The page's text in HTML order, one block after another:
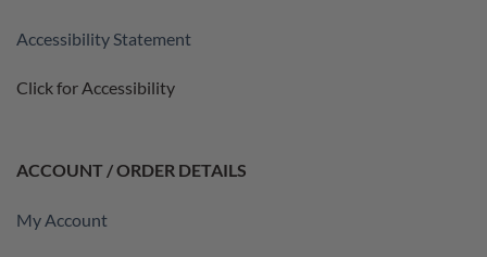
Accessibility Statement
Click for Accessibility
ACCOUNT / ORDER DETAILS
My Account